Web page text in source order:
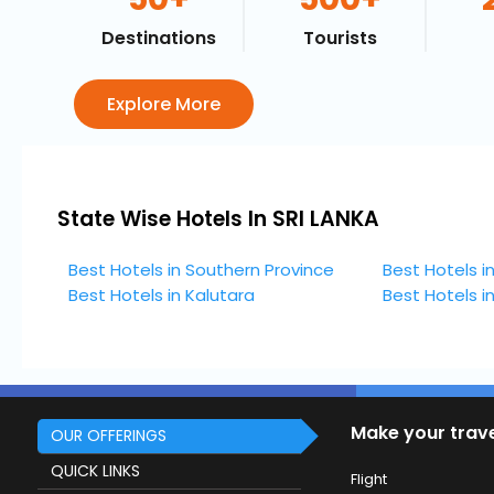
Destinations Tourists
Explore More
State Wise Hotels In SRI LANKA
Best Hotels in Southern Province Best Hotels
Best Hotels in Kalutara
Best Hotels